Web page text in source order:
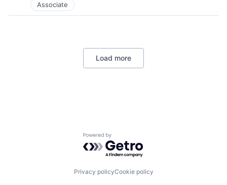
Associate
Load more
Powered by Getro.com
Privacy policyCookie policy